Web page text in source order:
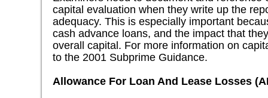
capital evaluation when they write up the
adequacy. This is especially important
cash advance loans, and the impact that
overall capital. For more information on
to the 2001 Subprime Guidance.
Allowance For Loan And Lease Losses